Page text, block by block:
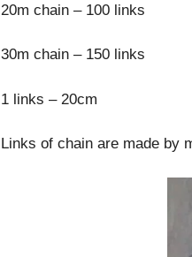
20m chain – 100 links
30m chain – 150 links
1 links – 20cm
Links of chain are made by